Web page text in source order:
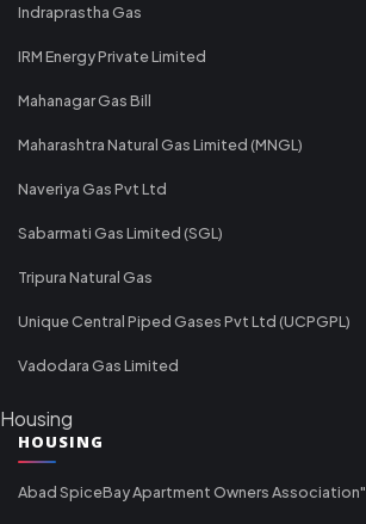
Indraprastha Gas
IRM Energy Private Limited
Mahanagar Gas Bill
Maharashtra Natural Gas Limited (MNGL)
Naveriya Gas Pvt Ltd
Sabarmati Gas Limited (SGL)
Tripura Natural Gas
Unique Central Piped Gases Pvt Ltd (UCPGPL)
Vadodara Gas Limited
Housing
HOUSING
Abad SpiceBay Apartment Owners Association"